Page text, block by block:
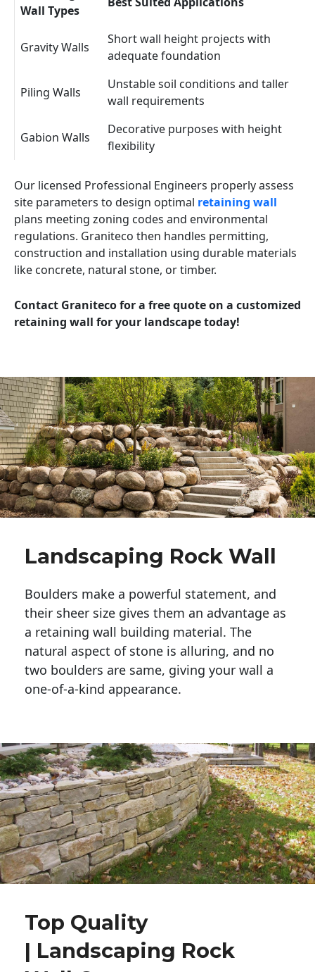
Wall Types
Gravity Walls
Short wall height projects with
adequate foundation
Piling Walls
Unstable soil conditions and taller
wall requirements
Gabion Walls
Decorative purposes with height
flexibility
Our licensed Professional Engineers properly assess
site parameters to design optimal retaining wall
plans meeting zoning codes and environmental
regulations. Graniteco then handles permitting,
construction and installation using durable materials
like concrete, natural stone, or timber.
Contact Graniteco for a free quote on a customized
retaining wall for your landscape today!
Landscaping Rock Wall
Boulders make a powerful statement, and
their sheer size gives them an advantage as
a retaining wall building material. The
natural aspect of stone is alluring, and no
two boulders are same, giving your wall a
one-of-a-kind appearance.
Top Quality
| Landscaping Rock